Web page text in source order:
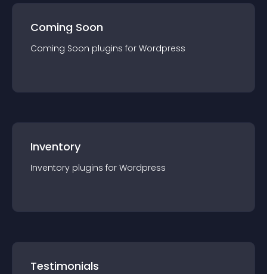
Coming Soon
Coming Soon plugins for Wordpress
Inventory
Inventory plugins for Wordpress
Testimonials